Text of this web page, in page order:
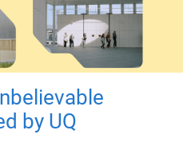
by UQ